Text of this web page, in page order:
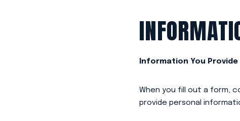
Information You Provide
When you fill out a form,
provide personal